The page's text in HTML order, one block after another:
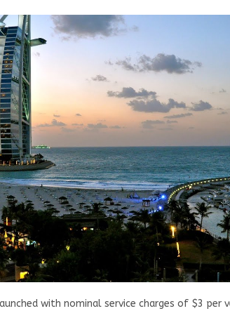
with nominal service charges of $3 per